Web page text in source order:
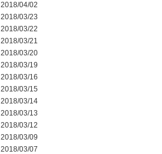
2018/04/02
2018/03/23
2018/03/22
2018/03/21
2018/03/20
2018/03/19
2018/03/16
2018/03/15
2018/03/14
2018/03/13
2018/03/12
2018/03/09
2018/03/07